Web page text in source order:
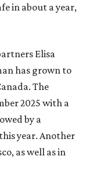
in about a year,
Elisa
has grown to
The
2025 with a
by a
year. Another
as well as in